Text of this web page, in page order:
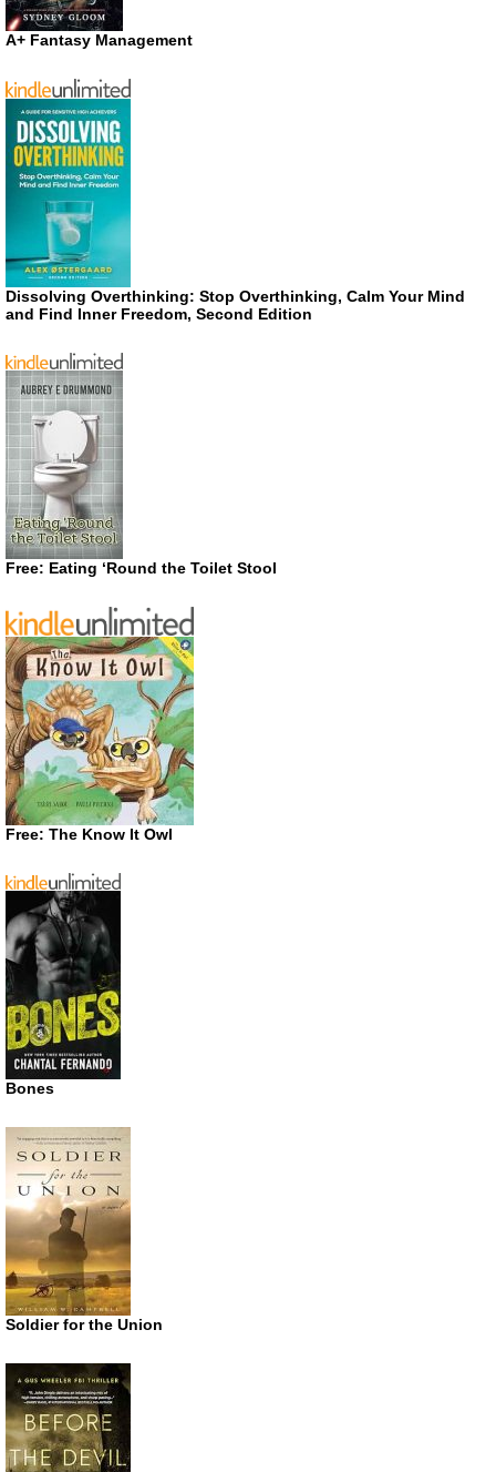
A+ Fantasy Management
Dissolving Overthinking: Stop Overthinking, Calm Your Mind
and Find Inner Freedom, Second Edition
Free: Eating ‘Round the Toilet Stool
Free: The Know It Owl
Bones
Soldier for the Union